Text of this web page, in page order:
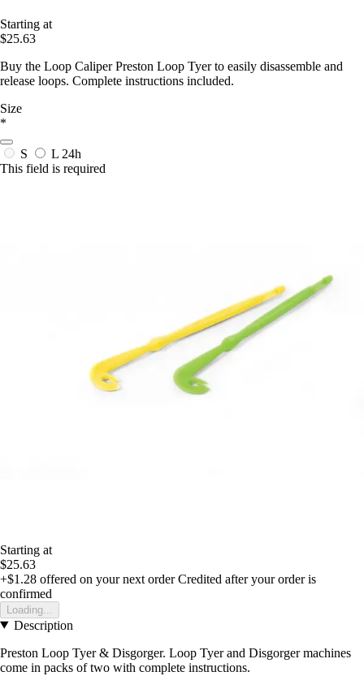
Starting at
$25.63
Buy the Loop Caliper Preston Loop Tyer to easily disassemble and
release loops. Complete instructions included.
Size
*
S L 24h
This field is required
Starting at
$25.63
+$1.28 offered on your next order Credited after your order is
confirmed
Loading...
Description
Preston Loop Tyer & Disgorger. Loop Tyer and Disgorger machines
come in packs of two with complete instructions.